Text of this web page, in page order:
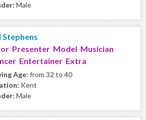
Male
Stephens
Presenter Model Musician
Entertainer Extra
Age: from 32 to 40
Kent
Male